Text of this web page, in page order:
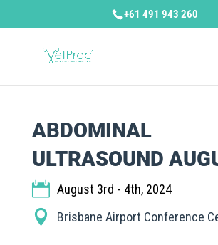
+61 491 943 260
ABDOMINAL
ULTRASOUND
August 3rd - 4th, 2024
Brisbane Airport Conference